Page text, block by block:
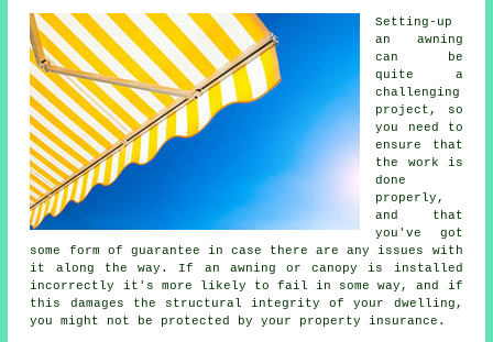
Setting-up
an awning
can be
quite a
challenging
project, so
you need to
ensure that
the work is
done
properly,
and that
you've got
some form of guarantee in case there are any issues with
it along the way. If an awning or canopy is installed
incorrectly it's more likely to fail in some way, and if
this damages the structural integrity of your dwelling,
you might not be protected by your property insurance.